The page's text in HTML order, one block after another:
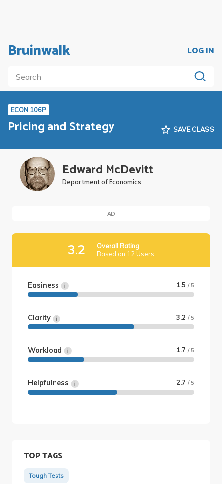
Bruinwalk LOG IN
ECON 106P
Pricing and Strategy SAVE CLASS
Edward McDevitt
Department of Economics
AD
3.2
Overall Rating
Based on 12 Users
Easiness 1.5 / 5
Clarity 3.2 / 5
Workload 1.7 / 5
Helpfulness 2.7 / 5
TOP TAGS
Tough Tests